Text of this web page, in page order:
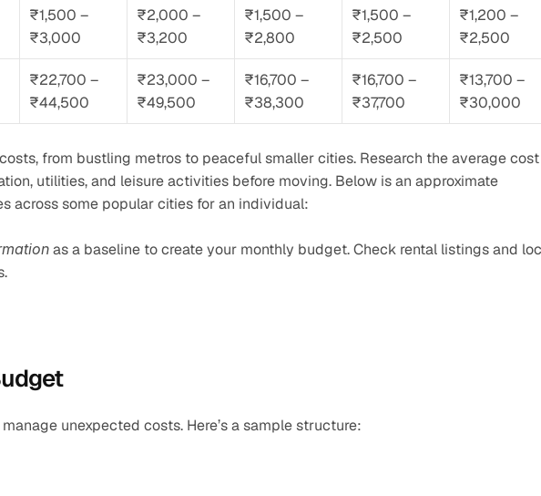
₹1,500 –
₹3,000
₹2,000 –
₹3,200
₹1,500 –
₹2,800
₹1,500 –
₹2,500
₹1,200 –
₹2,500
₹22,700 –
₹44,500
₹23,000 –
₹49,500
₹16,700 –
₹38,300
₹16,700 –
₹37,700
₹13,700 –
₹30,000
from bustling metros to peaceful smaller cities. Research the average cost
utilities, and leisure activities before moving. Below is an approximate
across some popular cities for an individual:
as a baseline to create your monthly budget. Check rental listings and
unexpected costs. Here’s a sample structure: